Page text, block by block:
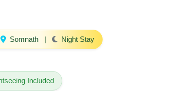
Somnath | Night Stay
Included